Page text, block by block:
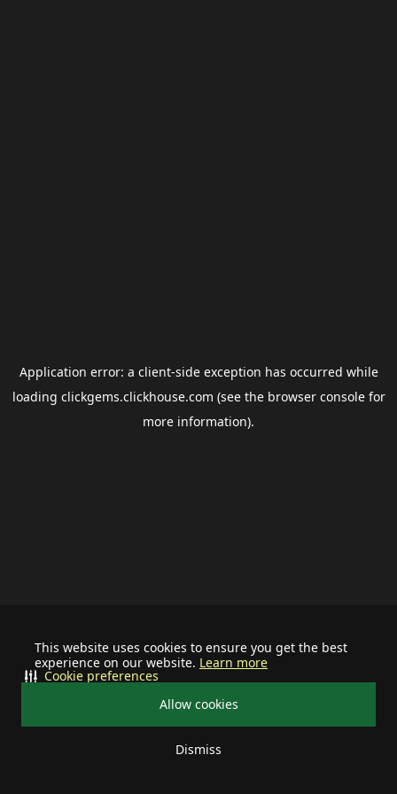
This website uses cookies to ensure you get the best
experience on our website. Learn more
Allow cookies
Dismiss
Cookie preferences
Application error: a client-side exception has occurred while
loading clickgems.clickhouse.com (see the browser consolefor
more information).